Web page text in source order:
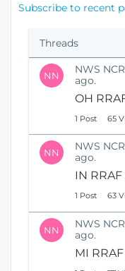
a
g
Subscribe to recent
Threads
NN
NWS
ago.
OH
1 Post 65
NN
NWS
ago.
IN
1 Post 63
NN
NWS
ago.
MI